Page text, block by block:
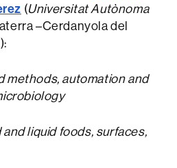
(Universitat Autònoma
–Cerdanyola del
methods, automation and
liquid foods, surfaces,